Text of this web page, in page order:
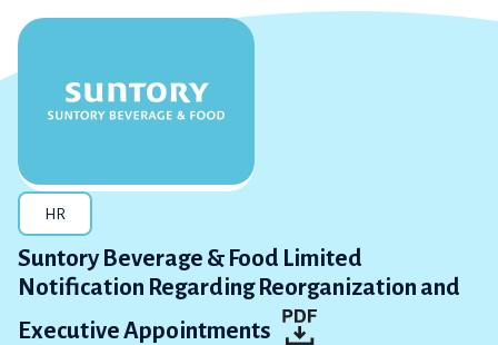
HR
Suntory Beverage & Food Limited
Notification Regarding Reorganization and
Executive Appointments